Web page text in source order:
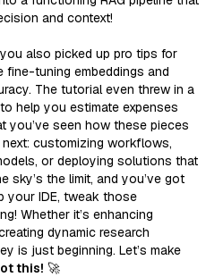
and context!
also picked up pro tips for
fine-tuning embeddings and
The tutorial even threw in a
to help you estimate expenses
you’ve seen how these pieces
next: customizing workflows,
or deploying solutions that
sky’s the limit, and you’ve got
your IDE, tweak those
Whether it’s enhancing
dynamic research
is just beginning. Let’s make
this! 🚀